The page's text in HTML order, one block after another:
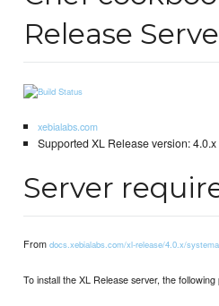
Release
xebialabs.com
Supported XL Release version: 4.0.x
Server
Fromdocs.xebialabs.com/xl-release/4.0.x/
To install the XL Release server, the